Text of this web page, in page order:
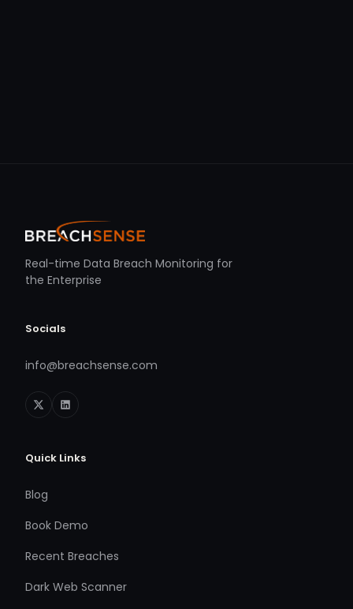
Real-time Data Breach Monitoring for
the Enterprise
Socials
info@breachsense.com
Quick Links
Blog
Book Demo
Recent Breaches
Dark Web Scanner